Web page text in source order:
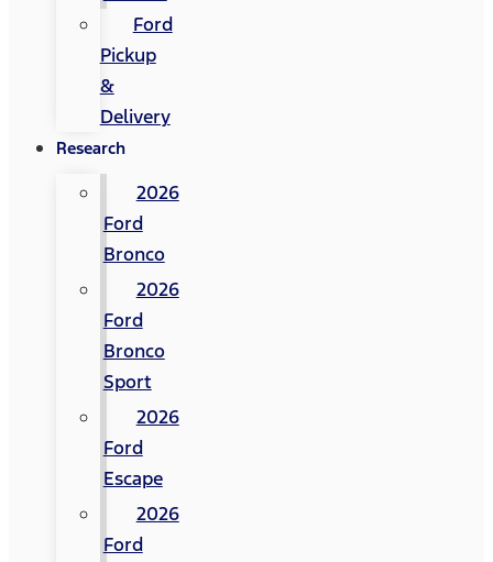
Ford
Pickup
&
Delivery
Research
2026
Ford
Bronco
2026
Ford
Bronco
Sport
2026
Ford
Escape
2026
Ford